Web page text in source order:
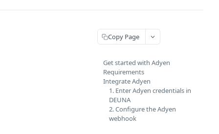
Copy Page
Get started with Adyen
Requirements
Integrate Adyen
1. Enter Adyen credentials in
DEUNA
2. Configure the Adyen
webhook